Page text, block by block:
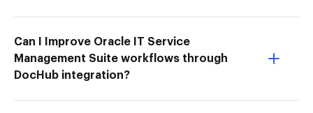
Can I Improve Oracle IT Service
Management Suite workflows through
DocHub integration?